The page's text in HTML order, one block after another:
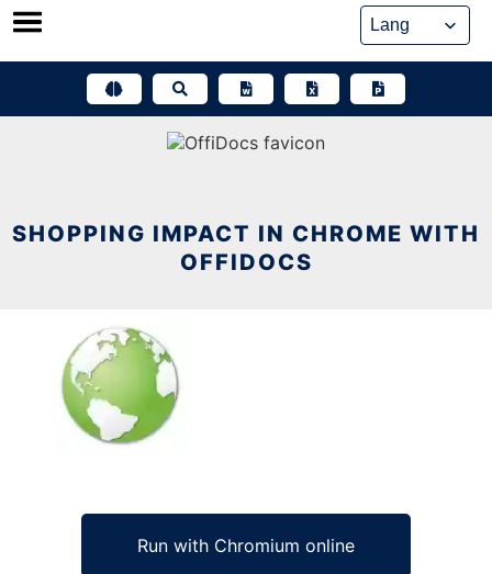
Skip
SHOPPING IMPACT IN CHROME WITH
OFFIDOCS
Run with Chromium online